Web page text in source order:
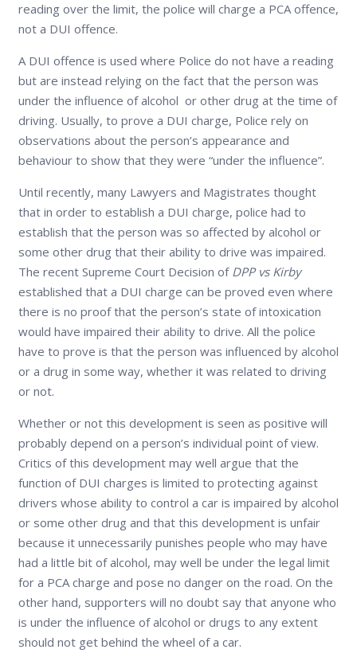
reading over the limit, the police will charge a PCA offence,
not a DUI offence.
A DUI offence is used where Police do not have a reading
but are instead relying on the fact that the person was
under the influence of alcohol or other drug at the time of
driving. Usually, to prove a DUI charge, Police rely on
observations about the person’s appearance and
behaviour to show that they were “under the influence”.
Until recently, many Lawyers and Magistrates thought
that in order to establish a DUI charge, police had to
establish that the person was so affected by alcohol or
some other drug that their ability to drive was impaired.
The recent Supreme Court Decision of DPP vs Kirby
established that a DUI charge can be proved even where
there is no proof that the person’s state of intoxication
would have impaired their ability to drive. All the police
have to prove is that the person was influenced by alcohol
or a drug in some way, whether it was related to driving
or not.
Whether or not this development is seen as positive will
probably depend on a person’s individual point of view.
Critics of this development may well argue that the
function of DUI charges is limited to protecting against
drivers whose ability to control a car is impaired by alcohol
or some other drug and that this development is unfair
because it unnecessarily punishes people who may have
had a little bit of alcohol, may well be under the legal limit
for a PCA charge and pose no danger on the road. On the
other hand, supporters will no doubt say that anyone who
is under the influence of alcohol or drugs to any extent
should not get behind the wheel of a car.